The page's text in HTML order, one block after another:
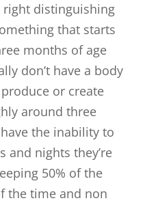
right distinguishing
that starts
months of age
don’t have a body
or create
around three
the inability to
and nights they’re
50% of the
the time and non